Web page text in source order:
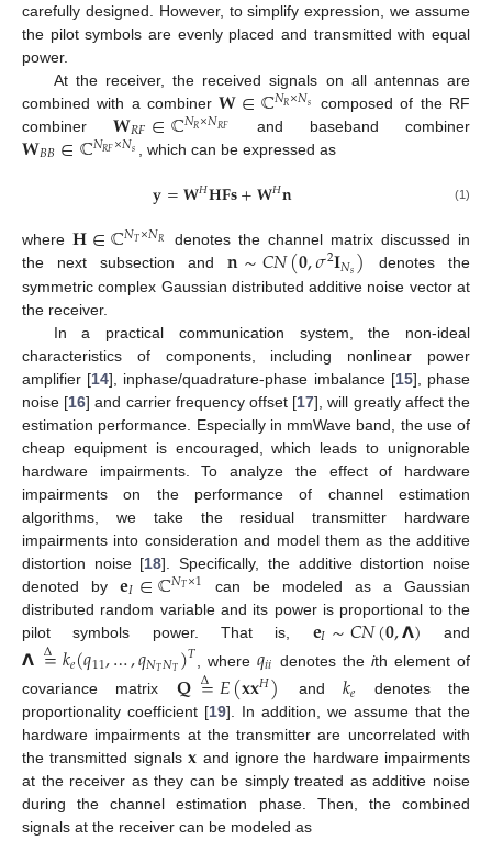
carefully designed. However, to simplify expression, we assume
the pilot symbols are evenly placed and transmitted with equal
power.
At the receiver, the received signals on all antennas are
combined with a combiner𝐖∈ℂ𝑁𝑅×𝑁𝑠 composed of the RF
combiner 𝐖𝑅𝐹∈ℂ𝑁𝑅×𝑁𝑅𝐹 and baseband combiner
𝐖𝐵𝐵∈ℂ𝑁𝑅𝐹×𝑁𝑠 , which can be expressed as
𝐲=𝐖𝐻𝐇𝐅𝐬+𝐖𝐻𝐧 (1)
where𝐇∈ℂ𝑁𝑇×𝑁𝑅
denotes the channel matrix discussed in
the next subsection and𝐧∼𝐶𝑁(𝟎,𝜎2𝐈𝑁𝑠) denotes the
symmetric complex Gaussian distributed additive noise vector at
the receiver.
In a practical communication system, the non-ideal
characteristics of components, including nonlinear power
amplifier [14], inphase/quadrature-phase imbalance [15], phase
noise [16] and carrier frequency offset [17], will greatly affect the
estimation performance. Especially in mmWave band, the use of
cheap equipment is encouraged, which leads to unignorable
hardware impairments. To analyze the effect of hardware
impairments on the performance of channel estimation
algorithms, we take the residual transmitter hardware
impairments into consideration and model them as the additive
distortion noise [18]. Specifically, the additive distortion noise
denoted by𝐞𝐼∈ℂ𝑁𝑇×1 can be modeled as a Gaussian
distributed random variable and its power is proportional to the
pilot symbols power. That is, 𝐞𝐼∼𝐶𝑁(𝟎,𝝠) and
𝝠=
Δ 𝑘𝑒(𝑞11,…,𝑞𝑁𝑇𝑁𝑇)𝑇 , where 𝑞𝑖𝑖 denotes theith element of
covariance matrix 𝐐=
Δ 𝐸(𝐱𝐱𝐻) and𝑘𝑒 denotes the
proportionality coefficient [19]. In addition, we assume that the
hardware impairments at the transmitter are uncorrelated with
the transmitted signals𝐱 and ignore the hardware impairments
at the receiver as they can be simply treated as additive noise
during the channel estimation phase. Then, the combined
signals at the receiver can be modeled as